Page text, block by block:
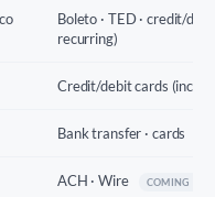
Boleto · TED · credit/
recurring)
Credit/debit cards (incl.
Bank transfer · cards
ACH · Wire COMING